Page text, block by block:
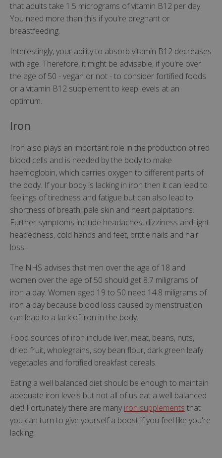
that adults take 1.5 micrograms of vitamin B12 per day.
You need more than this if you're pregnant or
breastfeeding.
Interestingly, your ability to absorb vitamin B12 decreases
with age. Therefore, it might be advisable, if you're over
the age of 50 - vegan or not - to consider fortified foods
or a vitamin B12 supplement to keep levels at an
optimum.
Iron
Iron also plays an important role in the production of red
blood cells and is needed by the body to make
haemoglobin, which carries oxygen to different parts of
the body. If your body is lacking in iron then it can lead to
feelings of tiredness and fatigue but can also lead to
shortness of breath, pale skin and heart palpitations.
Further symptoms include headaches, dizziness and light
headedness, cold hands and feet, brittle nails and hair
loss.
The NHS advises that men over the age of 18 and
women over the age of 50 should get 8.7 miligrams of
iron a day. Women aged 19 to 50 need 14.8 miligrams of
iron a day because blood loss caused by menstruation
can lead to a lack of iron in the body.
Food sources of iron include liver, meat, beans, nuts,
dried fruit, wholegrains, soy bean flour, dark green leafy
vegetables and fortified breakfast cereals.
Eating a well balanced diet should be enough to maintain
adequate iron levels but not all of us eat a well balanced
diet! Fortunately there are many iron supplements that
you can turn to give yourself a boost if you feel like you're
lacking.